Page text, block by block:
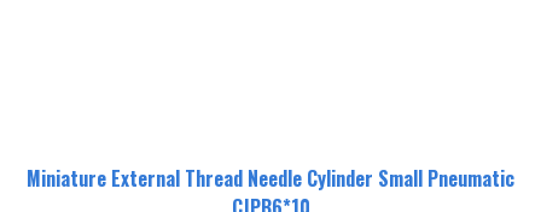
Miniature External Thread Needle Cylinder Small Pneumatic